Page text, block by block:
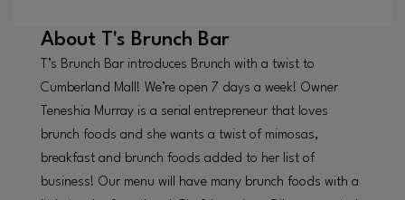
About T's Brunch Bar
T’s Brunch Bar introduces Brunch with a twist to
Cumberland Mall! We’re open 7 days a week! Owner
Teneshia Murray is a serial entrepreneur that loves
brunch foods and she wants a twist of mimosas,
breakfast and brunch foods added to her list of
business! Our menu will have many brunch foods with a